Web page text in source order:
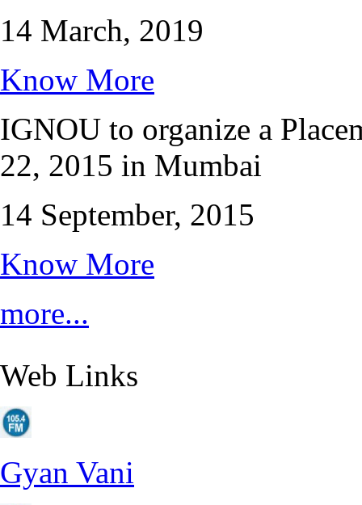
14 March, 2019
Know More
IGNOU to organize a
22, 2015 in Mumbai
14 September, 2015
Know More
more...
Web Links
Gyan Vani